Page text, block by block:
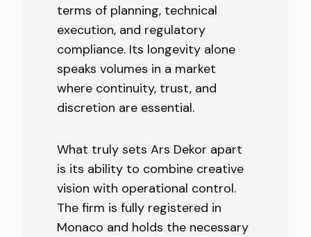
terms of planning, technical
execution, and regulatory
compliance. Its longevity alone
speaks volumes in a market
where continuity, trust, and
discretion are essential.
What truly sets Ars Dekor apart
is its ability to combine creative
vision with operational control.
The firm is fully registered in
Monaco and holds the necessary